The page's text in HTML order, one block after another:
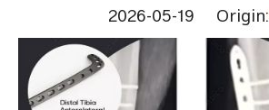
2026-05-19 Origin: